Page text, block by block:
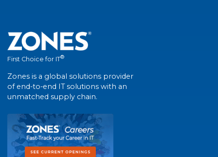
First Choice for IT®
Zones is a global solutions provider
of end-to-end IT solutions with an
unmatched supply chain.